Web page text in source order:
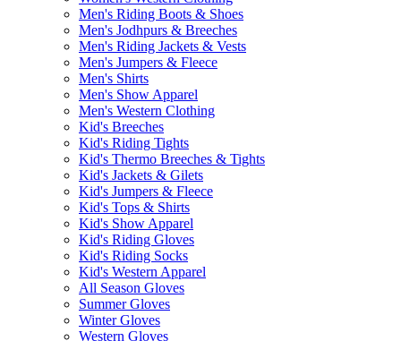
Men's Riding Boots & Shoes
Men's Jodhpurs & Breeches
Men's Riding Jackets & Vests
Men's Jumpers & Fleece
Men's Shirts
Men's Show Apparel
Men's Western Clothing
Kid's Breeches
Kid's Riding Tights
Kid's Thermo Breeches & Tights
Kid's Jackets & Gilets
Kid's Jumpers & Fleece
Kid's Tops & Shirts
Kid's Show Apparel
Kid's Riding Gloves
Kid's Riding Socks
Kid's Western Apparel
All Season Gloves
Summer Gloves
Winter Gloves
Western Gloves